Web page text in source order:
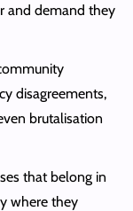
and demand they
disagreements,
brutalisation
that belong in
where they